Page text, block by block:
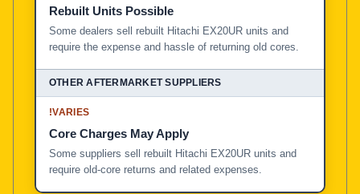
Rebuilt Units Possible
Some dealers sell rebuilt Hitachi EX20UR units and
require the expense and hassle of returning old cores.
!VARIES
Core Charges May Apply
Some suppliers sell rebuilt Hitachi EX20UR units and
require old-core returns and related expenses.